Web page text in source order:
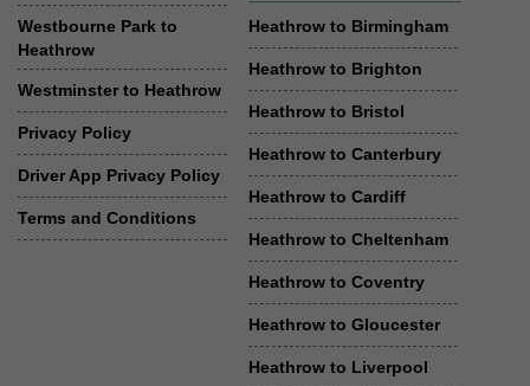
Westbourne Park to
Heathrow
Westminster to Heathrow
Privacy Policy
Driver App Privacy Policy
Terms and Conditions
Heathrow to Birmingham
Heathrow to Brighton
Heathrow to Bristol
Heathrow to Canterbury
Heathrow to Cardiff
Heathrow to Cheltenham
Heathrow to Coventry
Heathrow to Gloucester
Heathrow to Liverpool